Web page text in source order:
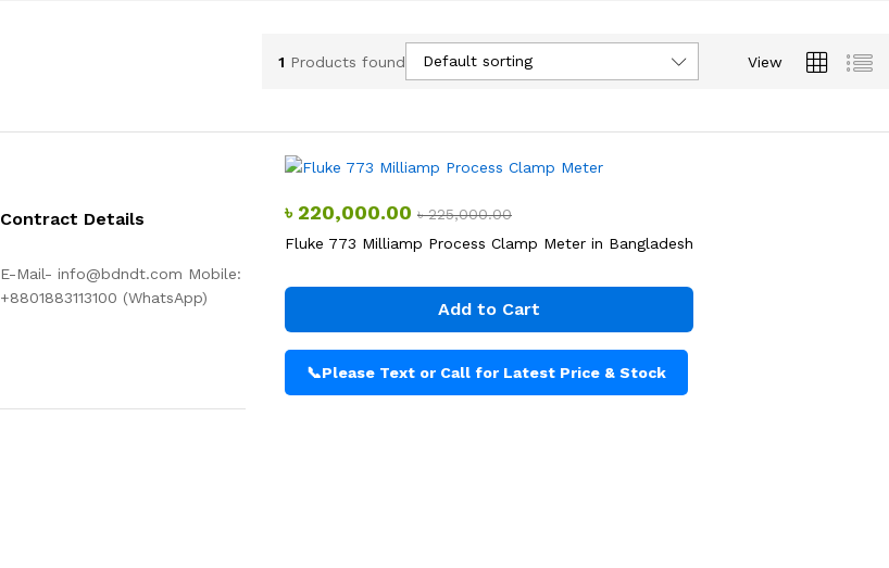
1 Products found View
Default sorting
৳ 220,000.00 ৳225,000.00
Fluke 773 Milliamp Process Clamp Meter in Bangladesh
Add to Cart
📞Please Text or Call for Latest Price & Stock
Contract Details
E-Mail- info@bdndt.com Mobile:
+8801883113100 (WhatsApp)